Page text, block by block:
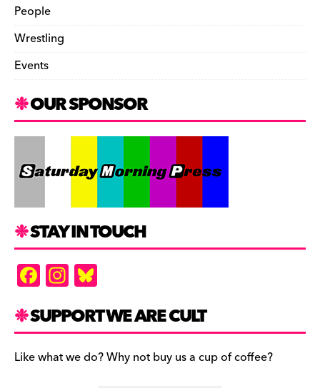
People
Wrestling
Events
OUR SPONSOR
STAY IN TOUCH
F
a
c
e
b
In
st
a
gr
a
es
k
y
SUPPORT WE ARE CULT
Like what we do? Why not buy us a cup of coffee?